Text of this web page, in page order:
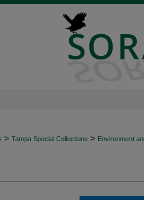
> Tampa Special Collections > Environment